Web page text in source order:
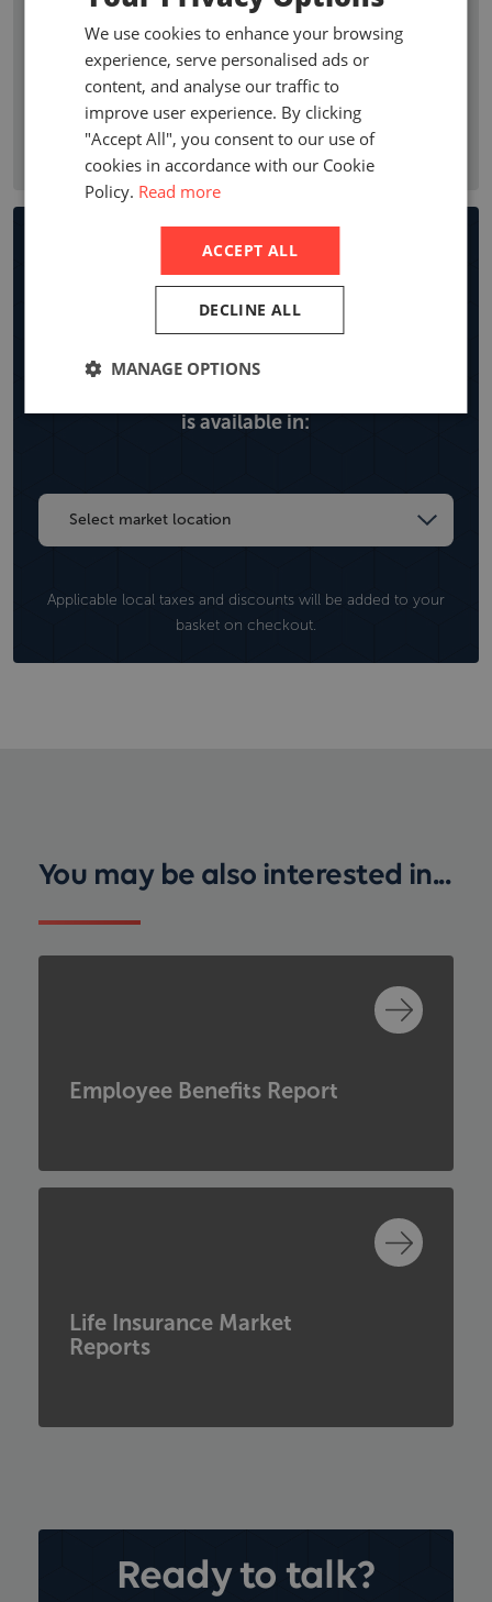
premium growth, penetration, profitability ratios, and
premium by line of business. Company statistics show who
are the leading non-life insurance companies in a country
with local company premiums, market share and year on
year growth, expense ratios and retentions by line of
business.
Non-life Insurance Market
Reports
is available in:
Applicable local taxes and discounts will be added to your
basket on checkout.
You may be also interested in...
Employee Benefits Report
Life Insurance Market
Reports
Ready to talk?
We use cookies to enhance your browsing
experience, serve personalised ads or
content, and analyse our traffic to
improve user experience. By clicking
"Accept All", you consent to our use of
cookies in accordance with our Cookie
Policy. Read more
ACCEPT ALL
DECLINE ALL
MANAGE OPTIONS